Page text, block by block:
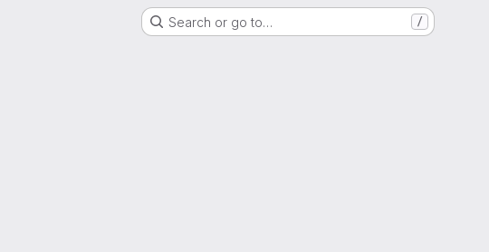
Search or go to… /